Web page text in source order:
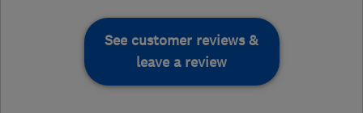
See customer reviews &
leave a review